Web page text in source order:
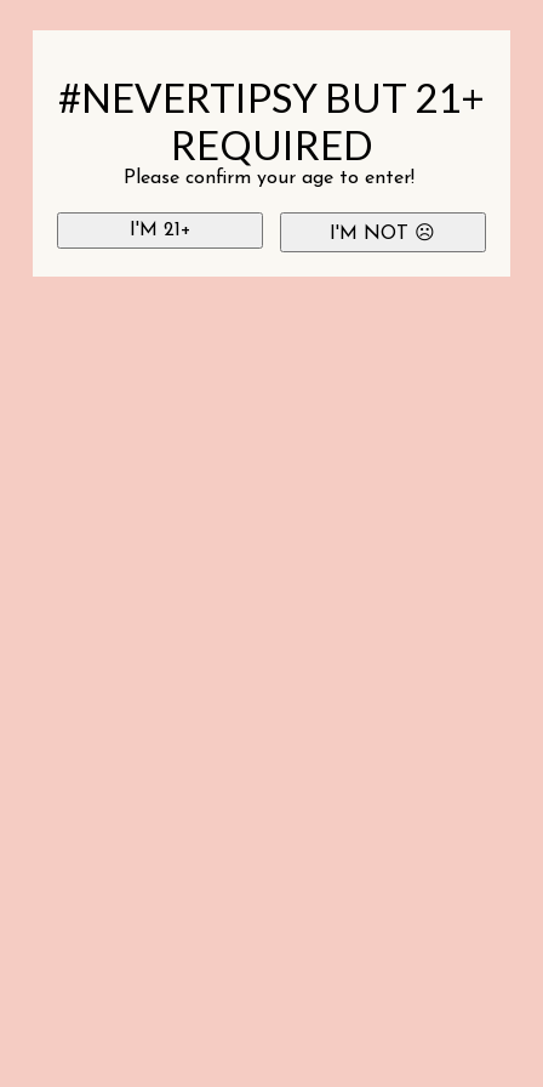
#NEVERTIPSY BUT 21+
REQUIRED
Please confirm your age to enter!